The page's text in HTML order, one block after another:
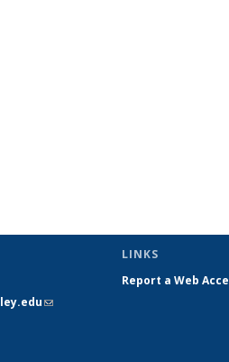
(link sends
LINKS
Report a Web